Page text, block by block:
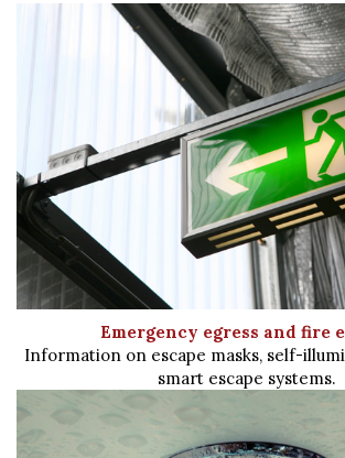
Emergency egress and fire
Information on escape masks, self-
smart escape systems.